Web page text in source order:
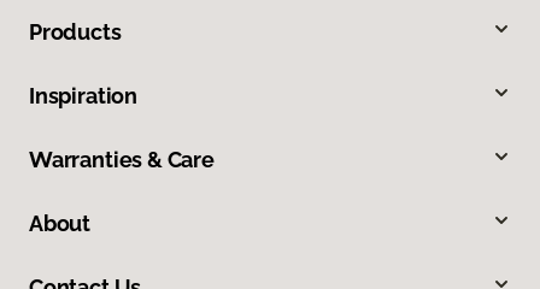
Products
Inspiration
Warranties & Care
About